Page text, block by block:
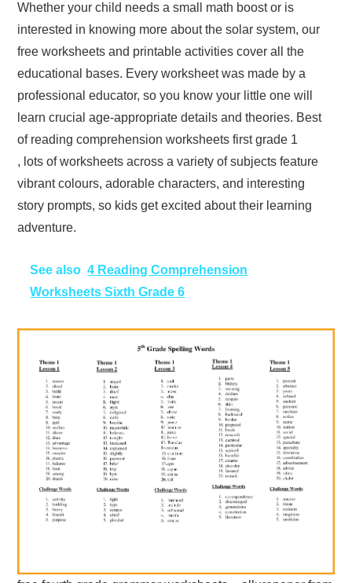
Whether your child needs a small math boost or is
interested in knowing more about the solar system, our
free worksheets and printable activities cover all the
educational bases. Every worksheet was made by a
professional educator, so you know your little one will
learn crucial age-appropriate details and theories. Best
of reading comprehension worksheets first grade 1
, lots of worksheets across a variety of subjects feature
vibrant colours, adorable characters, and interesting
story prompts, so kids get excited about their learning
adventure.
See also 4 Reading Comprehension
Worksheets Sixth Grade 6